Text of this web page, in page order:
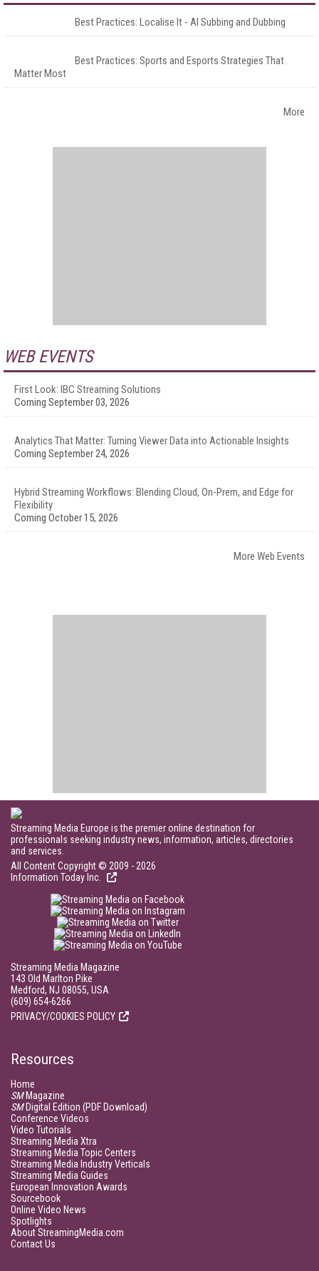
Best Practices: Localise It - AI Subbing and Dubbing
Best Practices: Sports and Esports Strategies That
Matter Most
More
WEB EVENTS
First Look: IBC Streaming Solutions
Coming September 03, 2026
Analytics That Matter: Turning Viewer Data into Actionable Insights
Coming September 24, 2026
Hybrid Streaming Workflows: Blending Cloud, On-Prem, and Edge for
Flexibility
Coming October 15, 2026
More Web Events
Streaming Media Europe is the premier online destination for
professionals seeking industry news, information, articles, directories
and services.
All Content Copyright © 2009 - 2026
Information Today Inc.
Streaming Media Magazine
143 Old Marlton Pike
Medford, NJ 08055, USA
(609) 654-6266
PRIVACY/COOKIES POLICY
Resources
Home
SMMagazine
SMDigital Edition (PDF Download)
Conference Videos
Video Tutorials
Streaming Media Xtra
Streaming Media Topic Centers
Streaming Media Industry Verticals
Streaming Media Guides
European Innovation Awards
Sourcebook
Online Video News
Spotlights
About StreamingMedia.com
Contact Us